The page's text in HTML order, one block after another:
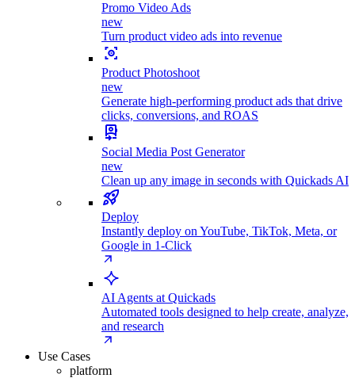
Promo Video Ads
new
Turn product video ads into revenue
Product Photoshoot
new
Generate high-performing product ads that drive
clicks, conversions, and ROAS
Social Media Post Generator
new
Clean up any image in seconds with Quickads AI
Deploy
Instantly deploy on YouTube, TikTok, Meta, or
Google in 1-Click
AI Agents at Quickads
Automated tools designed to help create, analyze,
and research
Use Cases
platform